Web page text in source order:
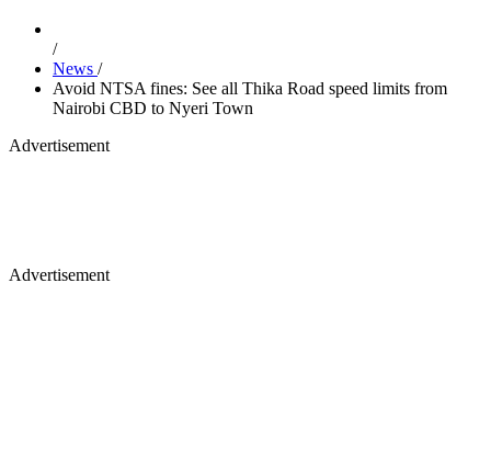
/
News /
Avoid NTSA fines: See all Thika Road speed limits from
Nairobi CBD to Nyeri Town
Advertisement
Advertisement